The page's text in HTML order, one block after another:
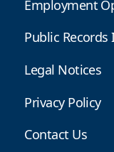
Employment
Public
Legal Notices
Privacy Policy
Contact Us